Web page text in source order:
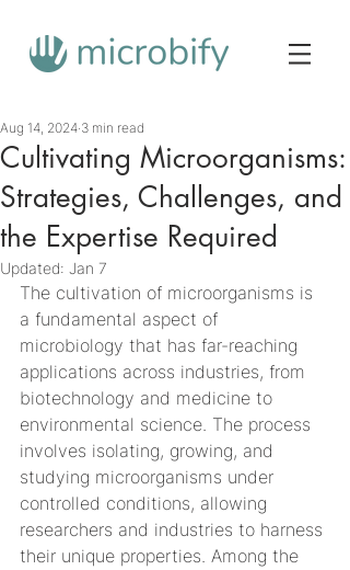
Cultivating Microorganisms:
Strategies, Challenges, and
the Expertise Required
Aug 14, 2024 3 min read
Updated: Jan 7
The cultivation of microorganisms is
a fundamental aspect of
microbiology that has far-reaching
applications across industries, from
biotechnology and medicine to
environmental science. The process
involves isolating, growing, and
studying microorganisms under
controlled conditions, allowing
researchers and industries to harness
their unique properties. Among the